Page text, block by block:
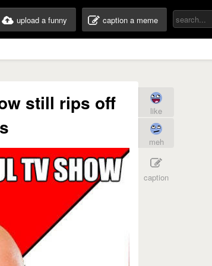
upload a funny caption a meme
still rips off
like
meh
caption